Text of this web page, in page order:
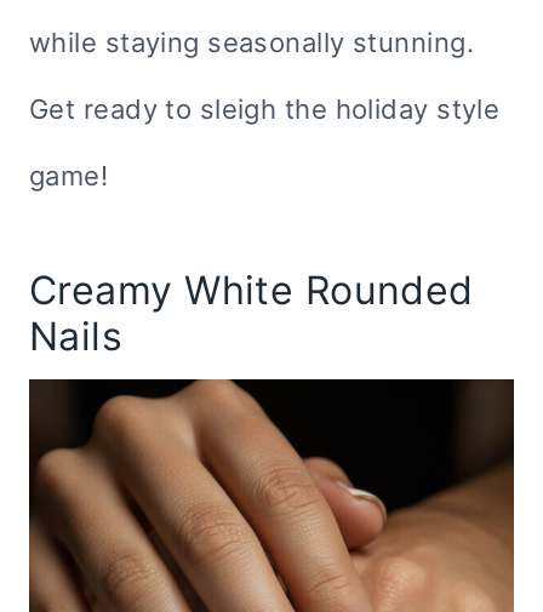
while staying seasonally stunning.
Get ready to sleigh the holiday style
game!
Creamy White Rounded
Nails